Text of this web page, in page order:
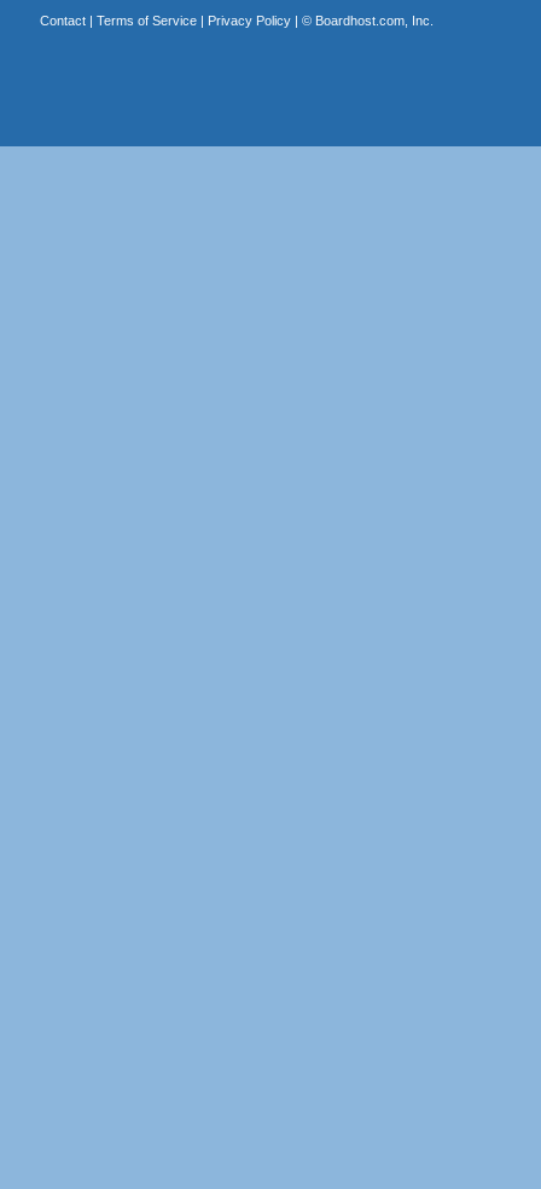
Contact| Terms of Service| Privacy Policy| © Boardhost.com, Inc.